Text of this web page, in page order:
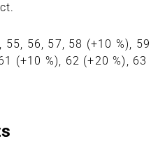
55, 56, 57, 58 (+10 %), 59
(+10 %), 62 (+20 %), 63